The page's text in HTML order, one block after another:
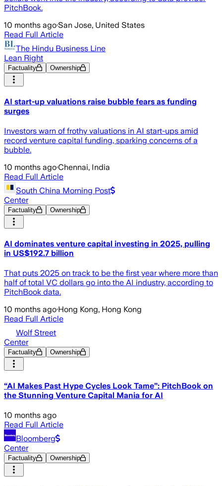
PitchBook.
10 months ago·San Jose, United States
Read Full Article
The Hindu Business Line
Lean Right
Factuality Ownership
AI start-up valuations raise bubble fears as funding
surges
Investors warn of frothy valuations in AI start-ups amid
record venture capital funding, sparking concerns of a
bubble.
10 months ago·Chennai, India
Read Full Article
South China Morning Post
Center
Factuality Ownership
AI dominates venture capital investing in 2025, pulling
in US$192.7 billion
That puts 2025 on track to be the first year where more than
half of total VC dollars go into the AI industry, according to
PitchBook data.
10 months ago·Hong Kong, Hong Kong
Read Full Article
Wolf Street
Center
Factuality Ownership
“AI Makes Past Hype Cycles Look Tame”: PitchBook on
the Stunning Venture Capital Mania for AI
10 months ago
Read Full Article
Bloomberg
Center
Factuality Ownership